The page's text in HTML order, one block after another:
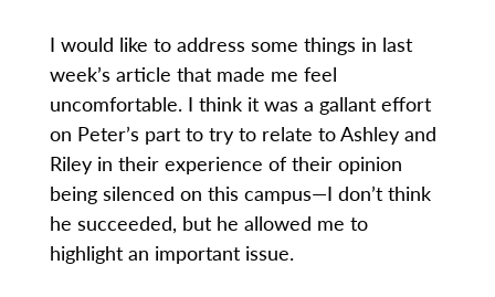
I would like to address some things in last
week’s article that made me feel
uncomfortable. I think it was a gallant effort
on Peter’s part to try to relate to Ashley and
Riley in their experience of their opinion
being silenced on this campus—I don’t think
he succeeded, but he allowed me to
highlight an important issue.